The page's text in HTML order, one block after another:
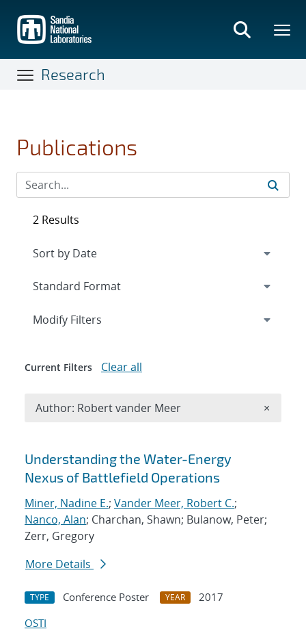
main
content
Research
Publications
Search results
Understanding the Water-Energy
Nexus of Battlefield Operations
Miner, Nadine E.; Vander Meer, Robert C.;
Nanco, Alan; Charchan, Shawn; Bulanow, Peter;
Zerr, Gregory
More Details
TYPE Conference Poster YEAR
2017
OSTI
2 Results
Expand
Modify Filters
Current Filters Clear all
Author: Robert vander Meer ×